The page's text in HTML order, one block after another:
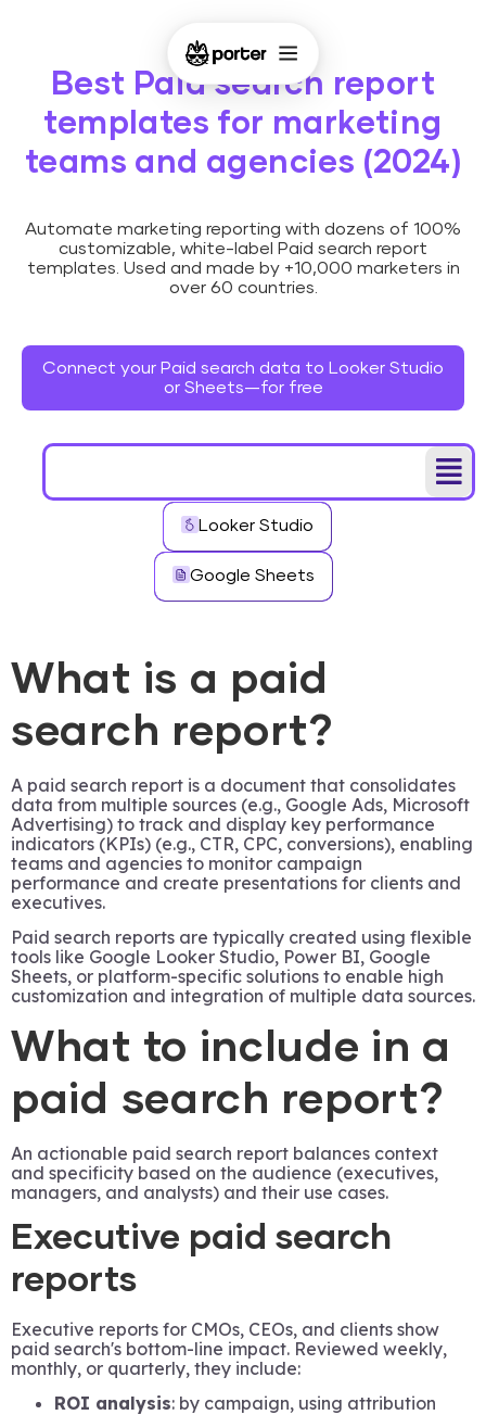
Best Paid search report
templates for marketing
teams and agencies (2024)
Automate marketing reporting with dozens of 100%
customizable, white-label Paid search report
templates. Used and made by +10,000 marketers in
over 60 countries.
Connect your Paid search data to Looker Studio
or Sheets—for free
Looker Studio
Google Sheets
What is a paid
search report?
A paid search report is a document that consolidates
data from multiple sources (e.g., Google Ads, Microsoft
Advertising) to track and display key performance
indicators (KPIs) (e.g., CTR, CPC, conversions), enabling
teams and agencies to monitor campaign
performance and create presentations for clients and
executives.
Paid search reports are typically created using flexible
tools like Google Looker Studio, Power BI, Google
Sheets, or platform-specific solutions to enable high
customization and integration of multiple data sources.
What to include in a
paid search report?
An actionable paid search report balances context
and specificity based on the audience (executives,
managers, and analysts) and their use cases.
Executive paid search
reports
Executive reports for CMOs, CEOs, and clients show
paid search's bottom-line impact. Reviewed weekly,
monthly, or quarterly, they include:
ROI analysis: by campaign, using attribution